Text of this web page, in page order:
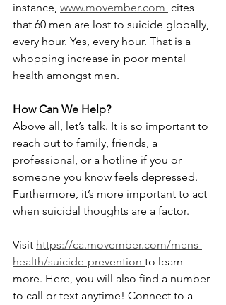
instance, www.movember.com cites
that 60 men are lost to suicide globally,
every hour. Yes, every hour. That is a
whopping increase in poor mental
health amongst men.
How Can We Help?
Above all, let’s talk. It is so important to
reach out to family, friends, a
professional, or a hotline if you or
someone you know feels depressed.
Furthermore, it’s more important to act
when suicidal thoughts are a factor.
Visit https://ca.movember.com/mens-
health/suicide-prevention to learn
more. Here, you will also find a number
to call or text anytime! Connect to a